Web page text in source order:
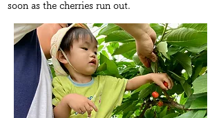
soon as the cherries run out.